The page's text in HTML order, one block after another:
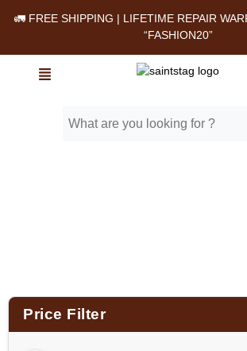
🚛 FREE SHIPPING | LIFETIME REPAIR
“FASHION20”
Price Filter